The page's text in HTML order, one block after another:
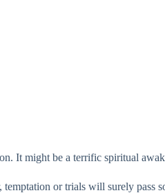
It might be a terrific spiritual
or trials will surely pass